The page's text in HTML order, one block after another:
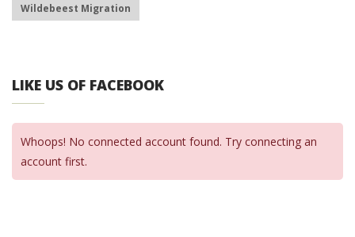
Wildebeest Migration
LIKE US OF FACEBOOK
Whoops! No connected account found. Try connecting an
account first.